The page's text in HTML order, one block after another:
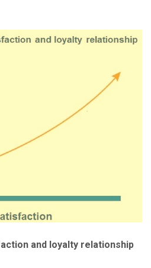
and loyalty relationship